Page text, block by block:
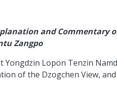
and Commentary
Zangpo
Lopön Tenzin
of the Dzogchen View,